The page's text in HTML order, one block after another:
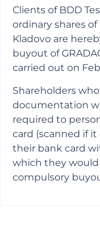
Clients of BDD
ordinary shares of
Kladovo are
buyout of
carried out on
Shareholders
documentation
required to
card (scanned if
their bank card
which they
compulsory